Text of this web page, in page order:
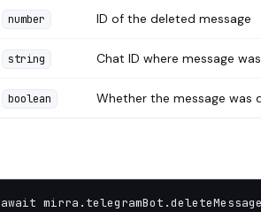
number ID of the deleted message
string Chat ID where message
boolean Whether the message was
await mirra.telegramBot.